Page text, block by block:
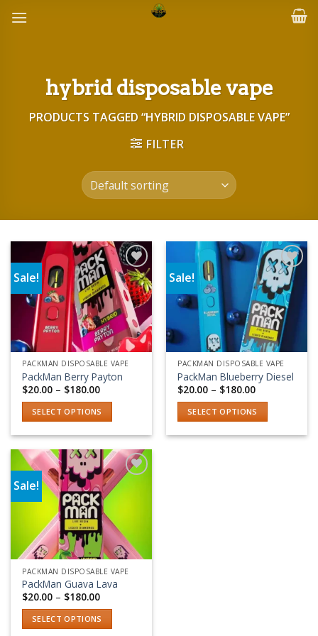
hybrid disposable vape
PRODUCTS TAGGED “HYBRID DISPOSABLE VAPE”
FILTER
Sale!
Add to wishlist
PACKMAN DISPOSABLE VAPE
PackMan Berry Payton
$20.00 – $180.00Price
$20.00
through
$180.00
SELECT OPTIONS
has
multiple
variants.
The
options
may
be
chosen
on
the
product
page
Sale!
Add to wishlist
PACKMAN DISPOSABLE VAPE
PackMan Blueberry Diesel
$20.00 – $180.00Price
$20.00
through
$180.00
SELECT OPTIONS
Sale!
Add to wishlist
PACKMAN DISPOSABLE VAPE
PackMan Guava Lava
$20.00 – $180.00Price
$20.00
through
$180.00
SELECT OPTIONS